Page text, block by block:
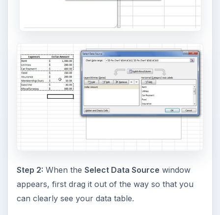
Step 2: When the Select Data Source window
appears, first drag it out of the way so that you
can clearly see your data table.